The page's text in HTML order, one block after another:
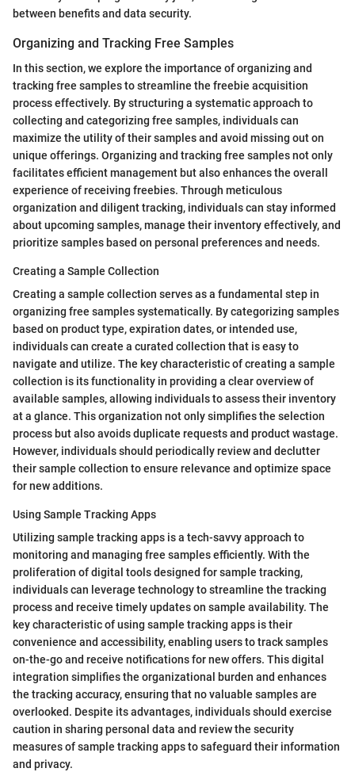
between benefits and data security.
Organizing and Tracking Free Samples
In this section, we explore the importance of organizing and
tracking free samples to streamline the freebie acquisition
process effectively. By structuring a systematic approach to
collecting and categorizing free samples, individuals can
maximize the utility of their samples and avoid missing out on
unique offerings. Organizing and tracking free samples not only
facilitates efficient management but also enhances the overall
experience of receiving freebies. Through meticulous
organization and diligent tracking, individuals can stay informed
about upcoming samples, manage their inventory effectively, and
prioritize samples based on personal preferences and needs.
Creating a Sample Collection
Creating a sample collection serves as a fundamental step in
organizing free samples systematically. By categorizing samples
based on product type, expiration dates, or intended use,
individuals can create a curated collection that is easy to
navigate and utilize. The key characteristic of creating a sample
collection is its functionality in providing a clear overview of
available samples, allowing individuals to assess their inventory
at a glance. This organization not only simplifies the selection
process but also avoids duplicate requests and product wastage.
However, individuals should periodically review and declutter
their sample collection to ensure relevance and optimize space
for new additions.
Using Sample Tracking Apps
Utilizing sample tracking apps is a tech-savvy approach to
monitoring and managing free samples efficiently. With the
proliferation of digital tools designed for sample tracking,
individuals can leverage technology to streamline the tracking
process and receive timely updates on sample availability. The
key characteristic of using sample tracking apps is their
convenience and accessibility, enabling users to track samples
on-the-go and receive notifications for new offers. This digital
integration simplifies the organizational burden and enhances
the tracking accuracy, ensuring that no valuable samples are
overlooked. Despite its advantages, individuals should exercise
caution in sharing personal data and review the security
measures of sample tracking apps to safeguard their information
and privacy.